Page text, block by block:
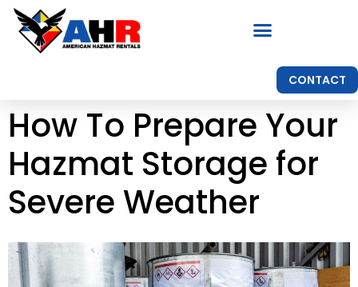
CONTACT
How To Prepare Your
Hazmat Storage for
Severe Weather